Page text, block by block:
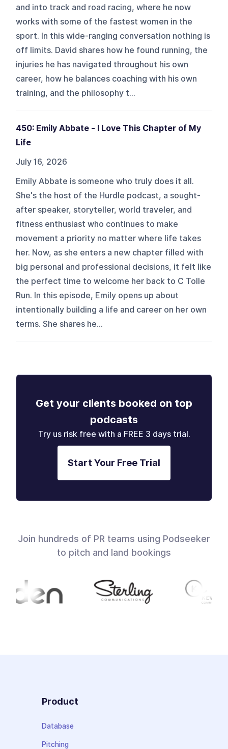
and into track and road racing, where he now
works with some of the fastest women in the
sport. In this wide-ranging conversation nothing is
off limits. David shares how he found running, the
injuries he has navigated throughout his own
career, how he balances coaching with his own
training, and the philosophy t...
450: Emily Abbate - I Love This Chapter of My
Life
July 16, 2026
Emily Abbate is someone who truly does it all.
She's the host of the Hurdle podcast, a sought-
after speaker, storyteller, world traveler, and
fitness enthusiast who continues to make
movement a priority no matter where life takes
her. Now, as she enters a new chapter filled with
big personal and professional decisions, it felt like
the perfect time to welcome her back to C Tolle
Run. In this episode, Emily opens up about
intentionally building a life and career on her own
terms. She shares he...
Get your clients booked on top
podcasts
Try us risk free with a FREE 3 days trial.
Start Your Free Trial
Join hundreds of PR teams using Podseeker
to pitch and land bookings
Product
Database
Pitching